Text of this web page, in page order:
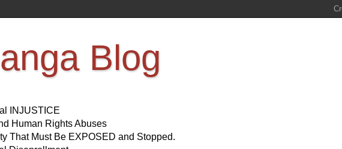
Blog
INJUSTICE
Human Rights Abuses
That Must Be EXPOSED and Stopped.